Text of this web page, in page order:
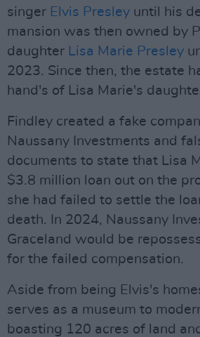
singer Elvis Presley until his
mansion was then owned by
daughter Lisa Marie Presley
2023. Since then, the estate
hand's of Lisa Marie's
Findley created a fake
Naussany Investments and
documents to state that Lisa
$3.8 million loan out on the
she had failed to settle the
death. In 2024, Naussany
Graceland would be
for the failed compensation.
Aside from being Elvis's
serves as a museum to
boasting 120 acres of land